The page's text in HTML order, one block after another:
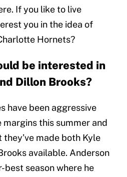
If you like to live
you in the idea of
Hornets?
be interested in
Dillon Brooks?
have been aggressive
this summer and
they’ve made both Kyle
available. Anderson
best season where he